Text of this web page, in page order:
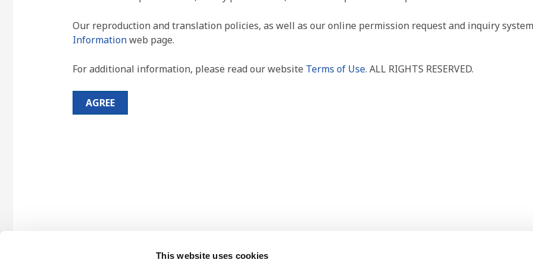
This website uses cookies
Our reproduction and translation policies, as well as our online permission request and inquiry
Informationweb page.
For additional information, please read our website Terms of Use. ALL RIGHTS RESERVED.
AGREE